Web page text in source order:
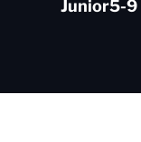
Junior5-9